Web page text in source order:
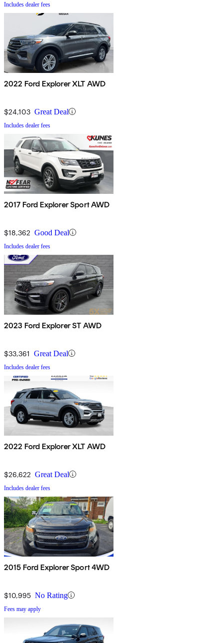
Includes dealer fees
2022 Ford Explorer XLT AWD
$24,103 Great Deal
Includes dealer fees
2017 Ford Explorer Sport AWD
$18,362 Good Deal
Includes dealer fees
2023 Ford Explorer ST AWD
$33,361 Great Deal
Includes dealer fees
2022 Ford Explorer XLT AWD
$26,622 Great Deal
Includes dealer fees
2015 Ford Explorer Sport 4WD
$10,995 No Rating
Fees may apply